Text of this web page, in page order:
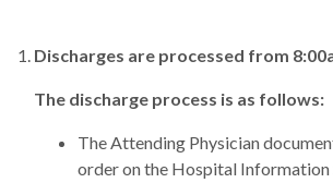
Discharges are processed from
The discharge process is as follows:
The Attending Physician
order on the Hospital Information